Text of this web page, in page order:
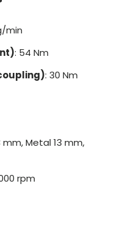
min
: 54 Nm
: 30 Nm
mm, Metal 13 mm,
rpm